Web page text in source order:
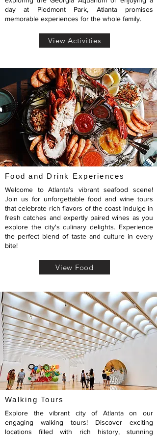
day at Piedmont Park, Atlanta promises
memorable experiences for the whole family.
View Activities
Food and Drink Experiences
Welcome to Atlanta's vibrant seafood scene!
Join us for unforgettable food and wine tours
that celebrate rich flavors of the coast Indulge in
fresh catches and expertly paired wines as you
explore the city's culinary delights. Experience
the perfect blend of taste and culture in every
bite!
View Food
Walking Tours
Explore the vibrant city of Atlanta on our
engaging walking tours! Discover exciting
locations filled with rich history, stunning